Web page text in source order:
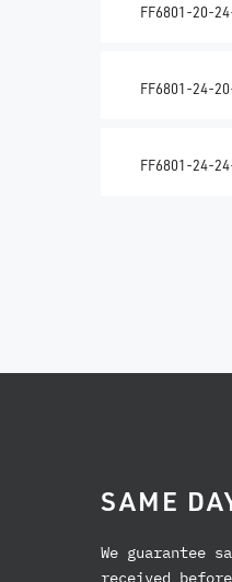
FF6801-20-
FF6801-24-
FF6801-24-
SAME
We guarantee
received